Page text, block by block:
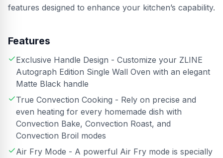
features designed to enhance your kitchen’s capability.
Features
Exclusive Handle Design - Customize your ZLINE
Autograph Edition Single Wall Oven with an elegant
Matte Black handle
True Convection Cooking - Rely on precise and
even heating for every homemade dish with
Convection Bake, Convection Roast, and
Convection Broil modes
Air Fry Mode - A powerful Air Fry mode is specially